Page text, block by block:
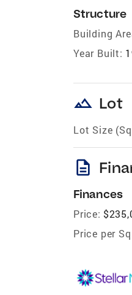
Structure
Building
Year Built:
landscape Lot
Lot Size
description
Finances
Price:
Price per